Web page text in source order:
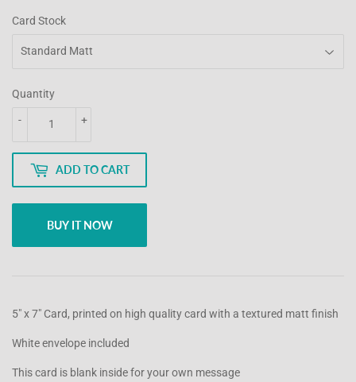
Card Stock
Quantity
+
-
ADD TO CART
BUY IT NOW
5" x 7" Card, printed on high quality card with a textured matt finish
White envelope included
This card is blank inside for your own message